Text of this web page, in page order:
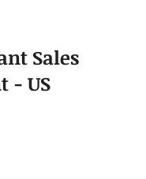
Sales
- US